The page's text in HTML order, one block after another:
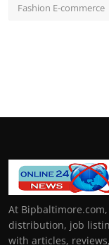
Fashion E-commerce
At
distribution, job
with articles,